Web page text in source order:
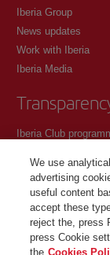
Iberia Group
News updates
Work with Iberia
Iberia Media
Iberia Club
Personal data
Cookie
Contact
We use
advertising
useful content
accept these
reject the, press
press Cookie
the Cookies